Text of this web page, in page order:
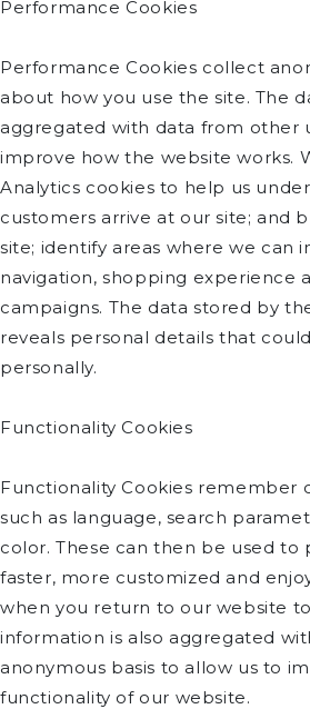
Performance Cookies
Performance Cookies collect
about how you use the site. The
aggregated with data from other
improve how the website works.
Analytics cookies to help us
customers arrive at our site; and
site; identify areas where we can
navigation, shopping experience
campaigns. The data stored by
reveals personal details that
personally.
Functionality Cookies
Functionality Cookies remember
such as language, search
color. These can then be used to
faster, more customized and
when you return to our website
information is also aggregated
anonymous basis to allow us to
functionality of our website.